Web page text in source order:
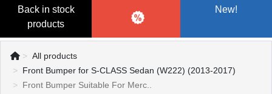
Back in stock
products
New!
All products
Front Bumper for S-CLASS Sedan (W222) (2013-2017)
Front Bumper Suitable For Merc..